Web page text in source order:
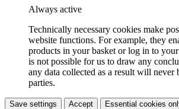
Always active
Technically necessary cookies make
website functions. For example, they
products in your basket or log in to
is not possible for us to draw any
any data collected as a result will never
parties.
Save settings Accept Essential cookies